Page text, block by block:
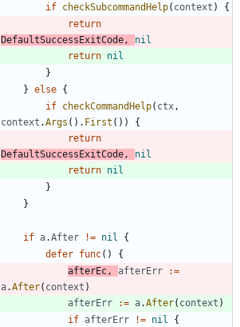
if checkSubcommandHelp( context )
{
return
DefaultSuccessExitCode,
nil
return nil
}
} else {
if checkCommandHelp( ctx,
context .Args ( ) . First ( ) )
{
return
DefaultSuccessExitCode,
nil
return nil
}
}
if a.After != nil
{
defer func( )
{
afterEc, afterErr
:=
a.After( context )
afterErr
:= a.After( context )
if afterErr != nil
{